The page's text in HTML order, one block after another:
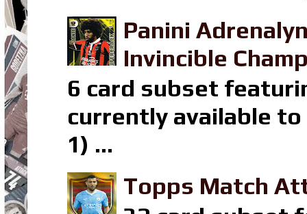
Panini
Invincible
6 card subset
currently available to
1) ...
Topps Match